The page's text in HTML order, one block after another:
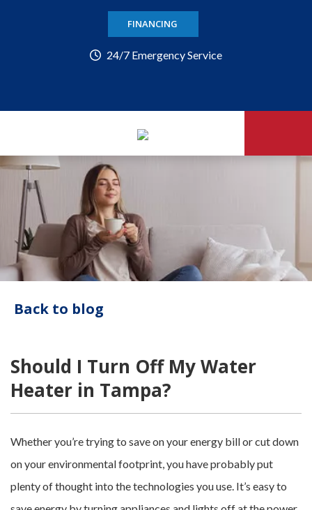
FINANCING
24/7 Emergency Service
Back to blog
Should I Turn Off My Water
Heater in Tampa?
Whether you’re trying to save on your energy bill or cut down
on your environmental footprint, you have probably put
plenty of thought into the technologies you use. It’s easy to